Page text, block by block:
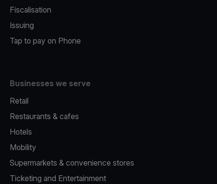
Fiscalisation
Issuing
Tap to pay on Phone
Businesses we serve
Retail
Restaurants & cafes
Hotels
Mobility
Supermarkets & convenience stores
Ticketing and Entertainment